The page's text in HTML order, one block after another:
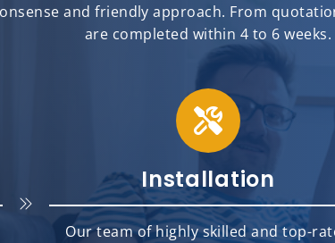
and friendly approach. From
are completed within 4 to 6 weeks.
Installation
Our team of highly skilled and top-